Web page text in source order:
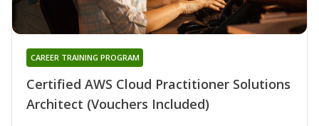
Certified AWS Cloud Practitioner Solutions
Architect (Vouchers Included)
CAREER TRAINING PROGRAM